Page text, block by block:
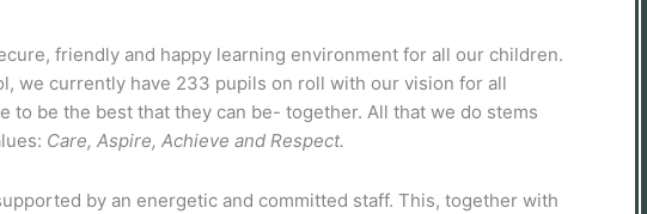
friendly and happy learning environment for all our children.
we currently have 233 pupils on roll with our vision for all
be the best that they can be- together. All that we do stems
Care, Aspire, Achieve and Respect.
by an energetic and committed staff. This, together with